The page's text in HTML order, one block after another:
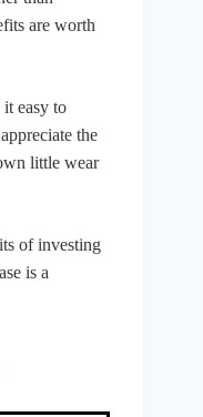
are worth
easy to
the
little wear
of investing
is a